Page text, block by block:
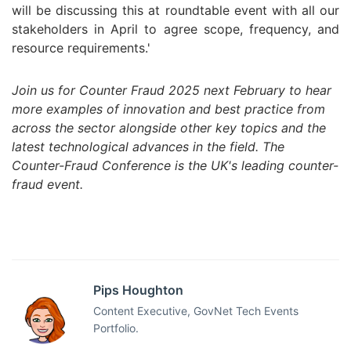
will be discussing this at roundtable event with all our
stakeholders in April to agree scope, frequency, and
resource requirements.'
Join us for Counter Fraud 2025 next February to hear
more examples of innovation and best practice from
across the sector alongside other key topics and the
latest technological advances in the field. The
Counter-Fraud Conference is the UK's leading counter-
fraud event.
Pips Houghton
Content Executive, GovNet Tech Events
Portfolio.